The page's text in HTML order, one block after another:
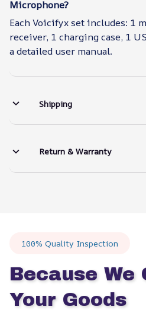
Microphone?
Each Voicifyx set includes: 1
receiver, 1 charging case, 1
a detailed user manual.
Shipping
Return & Warranty
100% Quality Inspection
Because We
Your Goods